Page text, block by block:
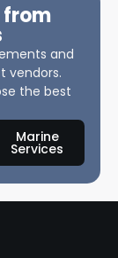
from
and
vendors.
the best
Marine
Services